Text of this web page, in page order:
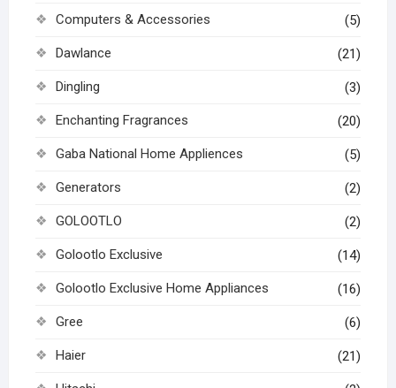
Computers & Accessories (5)
Dawlance (21)
Dingling (3)
Enchanting Fragrances (20)
Gaba National Home Appliences (5)
Generators (2)
GOLOOTLO (2)
Golootlo Exclusive (14)
Golootlo Exclusive Home Appliances (16)
Gree (6)
Haier (21)